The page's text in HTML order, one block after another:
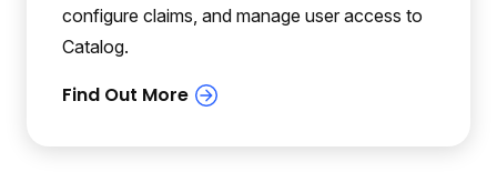
configure claims, and manage user access to
Catalog.